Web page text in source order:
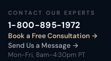
CONTACT OUR EXPERTS
1-800-895-1972
Book a Free Consultation
Send Us a Message →
Mon–Fri, 8am–4:30pm PT